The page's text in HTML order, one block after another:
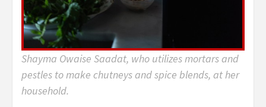
Shayma Owaise Saadat, who utilizes mortars and
pestles to make chutneys and spice blends, at her
household.